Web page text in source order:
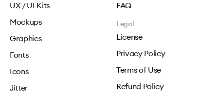
UX / UI Kits
Mockups
Graphics
Fonts
Icons
Jitter
FAQ
Legal
License
Privacy Policy
Terms of Use
Refund Policy